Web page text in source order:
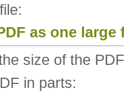
as one large
size of the
in parts: